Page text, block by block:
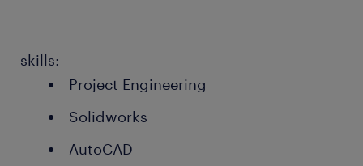
skills:
Project Engineering
Solidworks
AutoCAD